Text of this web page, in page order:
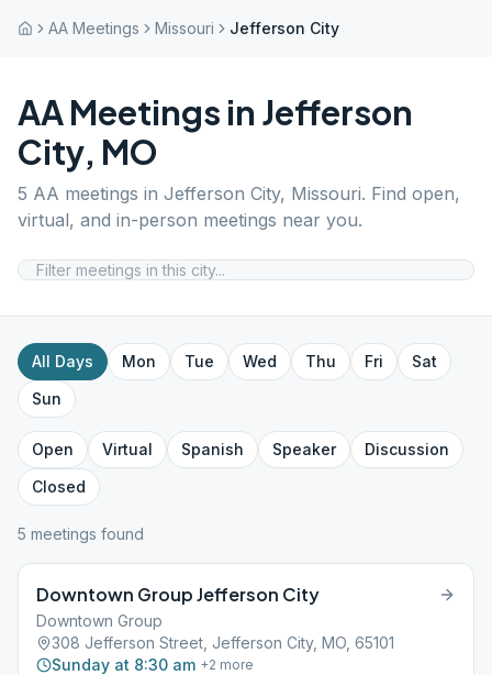
AA Meetings Missouri Jefferson City
AA Meetings in Jefferson
City, MO
5 AA meetings in Jefferson City, Missouri. Find open,
virtual, and in-person meetings near you.
All Days Mon Tue Wed Thu Fri
Sat
Sun
Open Virtual Spanish Speaker
Discussion
Closed
5 meetings found
Downtown Group Jefferson City
Downtown Group
308 Jefferson Street, Jefferson City, MO, 65101
Sunday at 8:30 am +2 more